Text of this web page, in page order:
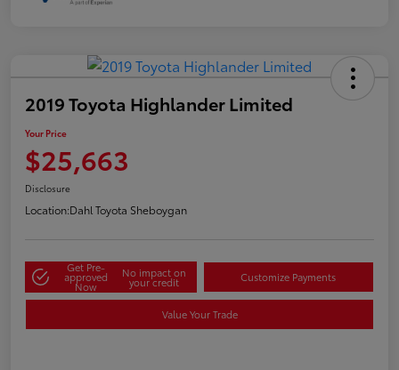
2019 Toyota Highlander Limited
Your Price
$25,663
Disclosure
Location:Dahl Toyota Sheboygan
Get Pre-
approved
Now
No impact on
your credit Customize Payments
Value Your Trade